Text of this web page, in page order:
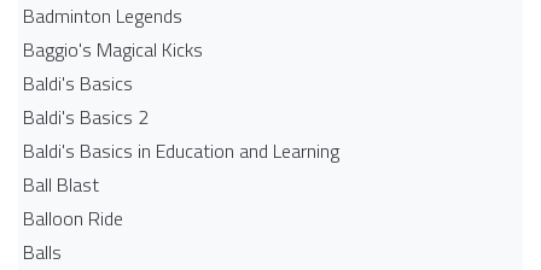
Badminton Legends
Baggio's Magical Kicks
Baldi's Basics
Baldi's Basics 2
Baldi's Basics in Education and Learning
Ball Blast
Balloon Ride
Balls